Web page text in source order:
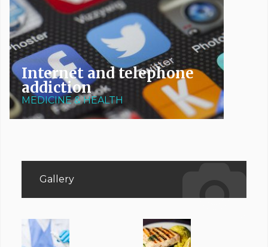
Internet and telephone
addiction
MEDICINE & HEALTH
Gallery